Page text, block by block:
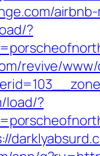
?
revive/
load/?